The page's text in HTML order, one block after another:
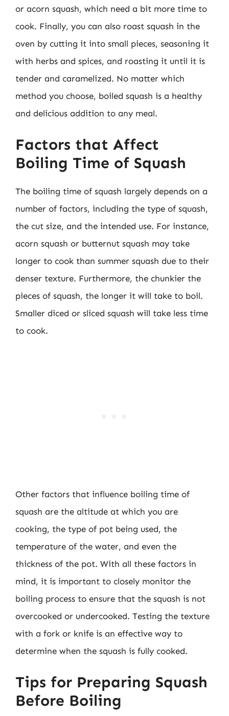
or acorn squash, which need a bit more time to
cook. Finally, you can also roast squash in the
oven by cutting it into small pieces, seasoning it
with herbs and spices, and roasting it until it is
tender and caramelized. No matter which
method you choose, boiled squash is a healthy
and delicious addition to any meal.
Factors that Affect
Boiling Time of Squash
The boiling time of squash largely depends on a
number of factors, including the type of squash,
the cut size, and the intended use. For instance,
acorn squash or butternut squash may take
longer to cook than summer squash due to their
denser texture. Furthermore, the chunkier the
pieces of squash, the longer it will take to boil.
Smaller diced or sliced squash will take less time
to cook.
Other factors that influence boiling time of
squash are the altitude at which you are
cooking, the type of pot being used, the
temperature of the water, and even the
thickness of the pot. With all these factors in
mind, it is important to closely monitor the
boiling process to ensure that the squash is not
overcooked or undercooked. Testing the texture
with a fork or knife is an effective way to
determine when the squash is fully cooked.
Tips for Preparing Squash
Before Boiling